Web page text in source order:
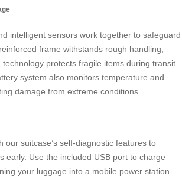
intelligent sensors work together to safeguard
frame withstands rough handling,
technology protects fragile items during transit.
system also monitors temperature and
damage from extreme conditions.
our suitcase’s self-diagnostic features to
early. Use the included USB port to charge
your luggage into a mobile power station.